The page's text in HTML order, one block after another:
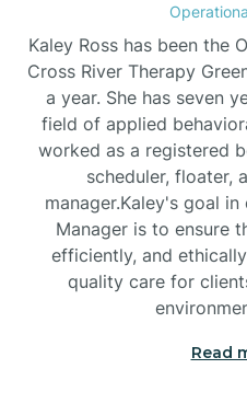
Black
Black
Kaley Ross has been the
Cross River Therapy
a year. She has seven
field of applied
worked as a registered
scheduler, floater,
manager.Kaley's goal
Manager is to ensure
efficiently, and
quality care for
Read